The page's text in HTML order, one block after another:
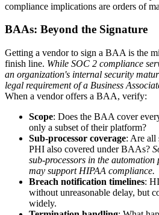
compliance implications are orders of
BAAs: Beyond the Signature
Getting a vendor to sign a BAA is the
finish line. While SOC 2 compliance
an organization's internal security
legal requirement of a Business
When a vendor offers a BAA, verify:
Scope: Does the BAA cover
only a subset of their platform?
Sub-processor coverage: Are all
PHI also covered under BAAs?
sub-processors in the automation
may support HIPAA compliance.
Breach notification timelines:
without unreasonable delay, but
widely.